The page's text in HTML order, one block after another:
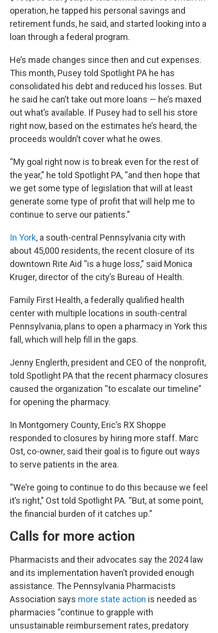
operation, he tapped his personal savings and
retirement funds, he said, and started looking into a
loan through a federal program.
He’s made changes since then and cut expenses.
This month, Pusey told Spotlight PA he has
consolidated his debt and reduced his losses. But
he said he can’t take out more loans — he’s maxed
out what’s available. If Pusey had to sell his store
right now, based on the estimates he’s heard, the
proceeds wouldn’t cover what he owes.
“My goal right now is to break even for the rest of
the year,” he told Spotlight PA, “and then hope that
we get some type of legislation that will at least
generate some type of profit that will help me to
continue to serve our patients.”
In York, a south-central Pennsylvania city with
about 45,000 residents, the recent closure of its
downtown Rite Aid “is a huge loss,” said Monica
Kruger, director of the city’s Bureau of Health.
Family First Health, a federally qualified health
center with multiple locations in south-central
Pennsylvania, plans to open a pharmacy in York this
fall, which will help fill in the gaps.
Jenny Englerth, president and CEO of the nonprofit,
told Spotlight PA that the recent pharmacy closures
caused the organization “to escalate our timeline”
for opening the pharmacy.
In Montgomery County, Eric’s RX Shoppe
responded to closures by hiring more staff. Marc
Ost, co-owner, said their goal is to figure out ways
to serve patients in the area.
“We’re going to continue to do this because we feel
it’s right,” Ost told Spotlight PA. “But, at some point,
the financial burden of it catches up.”
Calls for more action
Pharmacists and their advocates say the 2024 law
and its implementation haven’t provided enough
assistance. The Pennsylvania Pharmacists
Association says more state action is needed as
pharmacies “continue to grapple with
unsustainable reimbursement rates, predatory